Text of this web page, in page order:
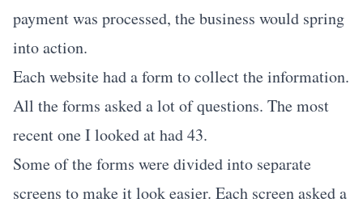
payment was processed, the business would spring
into action.
Each website had a form to collect the information.
All the forms asked a lot of questions. The most
recent one I looked at had 43.
Some of the forms were divided into separate
screens to make it look easier. Each screen asked a